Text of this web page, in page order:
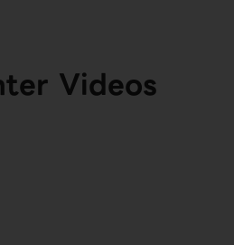
Videos